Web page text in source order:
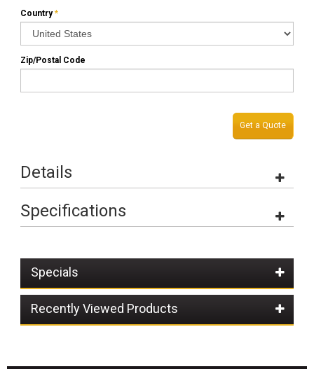
*
Country
Zip/Postal Code
Get a Quote
Details
Specifications
Specials
Recently Viewed Products